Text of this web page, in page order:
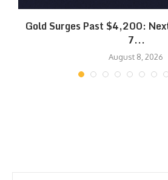
Gold Surges Past $4,200:
7...
August 8, 2026